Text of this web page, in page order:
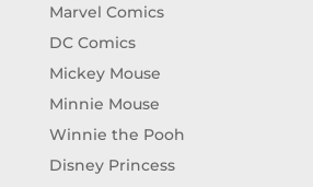
Marvel Comics
DC Comics
Mickey Mouse
Minnie Mouse
Winnie the Pooh
Disney Princess